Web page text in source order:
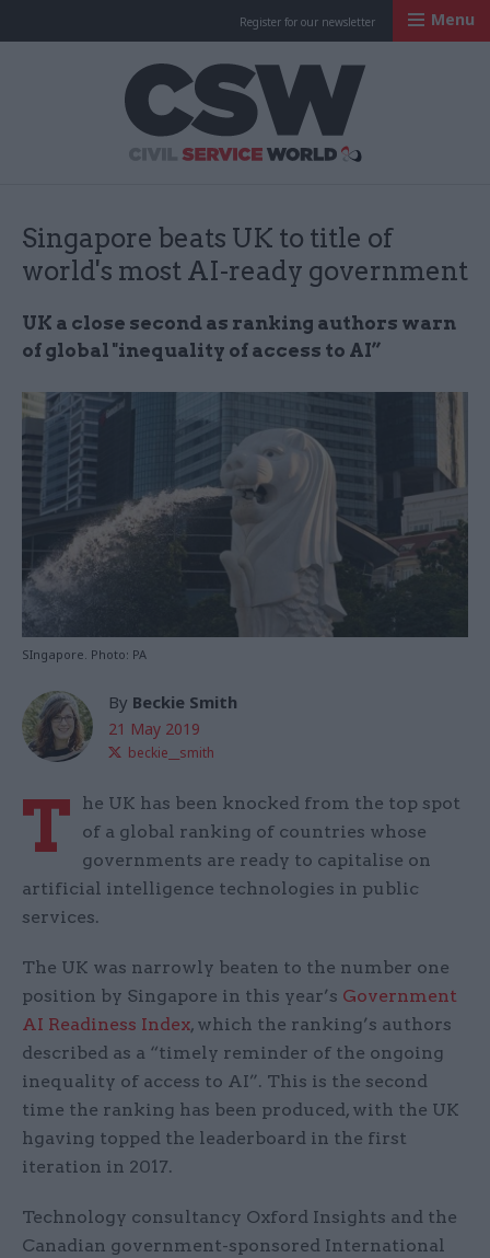
Register for our newsletter Menu
Singapore beats UK to title of
world's most AI-ready government
UK a close second as ranking authors warn
of global "inequality of access to AI”
SIngapore. Photo: PA
By Beckie Smith
21 May 2019
beckie__smith
T
he UK has been knocked from the top spot
of a global ranking of countries whose
governments are ready to capitalise on
artificial intelligence technologies in public
services.
The UK was narrowly beaten to the number one
position by Singapore in this year’s Government
AI Readiness Index, which the ranking’s authors
described as a “timely reminder of the ongoing
inequality of access to AI”. This is the second
time the ranking has been produced, with the UK
hgaving topped the leaderboard in the first
iteration in 2017.
Technology consultancy Oxford Insights and the
Canadian government-sponsored International